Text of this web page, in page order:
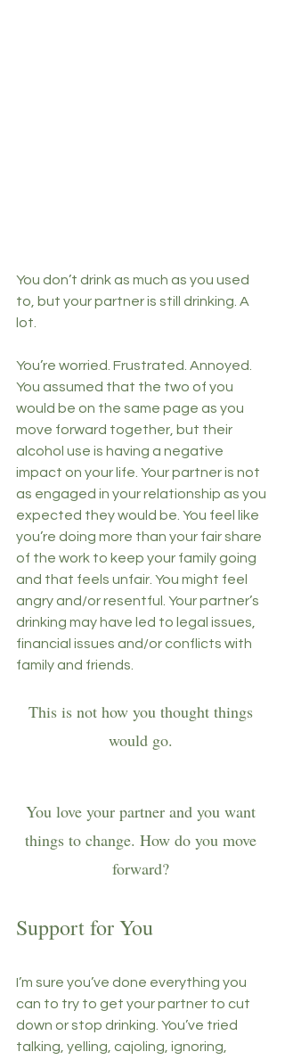
You don’t drink as much as you used
to, but your partner is still drinking. A
lot.
You’re worried. Frustrated. Annoyed.
You assumed that the two of you
would be on the same page as you
move forward together, but their
alcohol use is having a negative
impact on your life. Your partner is not
as engaged in your relationship as you
expected they would be. You feel like
you’re doing more than your fair share
of the work to keep your family going
and that feels unfair. You might feel
angry and/or resentful. Your partner’s
drinking may have led to legal issues,
financial issues and/or conflicts with
family and friends.
This is not how you thought things
would go.
You love your partner and you want
things to change. How do you move
forward?
Support for You
I’m sure you’ve done everything you
can to try to get your partner to cut
down or stop drinking. You’ve tried
talking, yelling, cajoling, ignoring,